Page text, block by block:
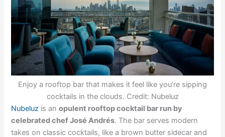
Enjoy a rooftop bar that makes it feel like you’re sipping
cocktails in the clouds. Credit: Nubeluz
Nubeluz is anopulent rooftop cocktail bar run by
celebrated chef José Andrés. The bar serves modern
takes on classic cocktails, like a brown butter sidecar and